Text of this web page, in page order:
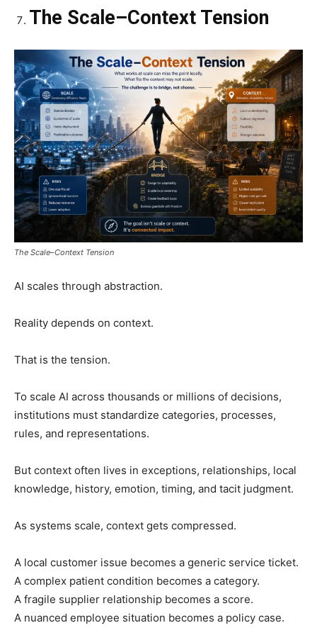
The Scale–Context Tension
The Scale–Context Tension
AI scales through abstraction.
Reality depends on context.
That is the tension.
To scale AI across thousands or millions of decisions,
institutions must standardize categories, processes,
rules, and representations.
But context often lives in exceptions, relationships, local
knowledge, history, emotion, timing, and tacit judgment.
As systems scale, context gets compressed.
A local customer issue becomes a generic service ticket.
A complex patient condition becomes a category.
A fragile supplier relationship becomes a score.
A nuanced employee situation becomes a policy case.